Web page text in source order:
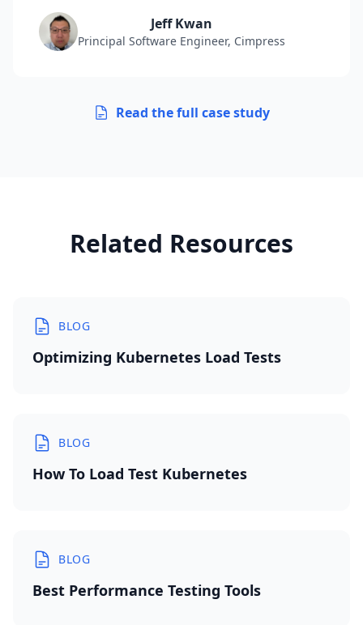
Jeff Kwan
Principal Software Engineer, Cimpress
Read the full case study
Related Resources
BLOG
Optimizing Kubernetes Load Tests
BLOG
How To Load Test Kubernetes
BLOG
Best Performance Testing Tools